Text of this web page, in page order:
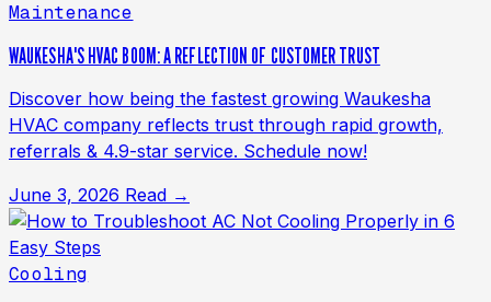
Maintenance
WAUKESHA'S HVAC BOOM: A REFLECTION OF CUSTOMER TRUST
Discover how being the fastest growing Waukesha
HVAC company reflects trust through rapid growth,
referrals & 4.9-star service. Schedule now!
June 3, 2026 Read →
Cooling